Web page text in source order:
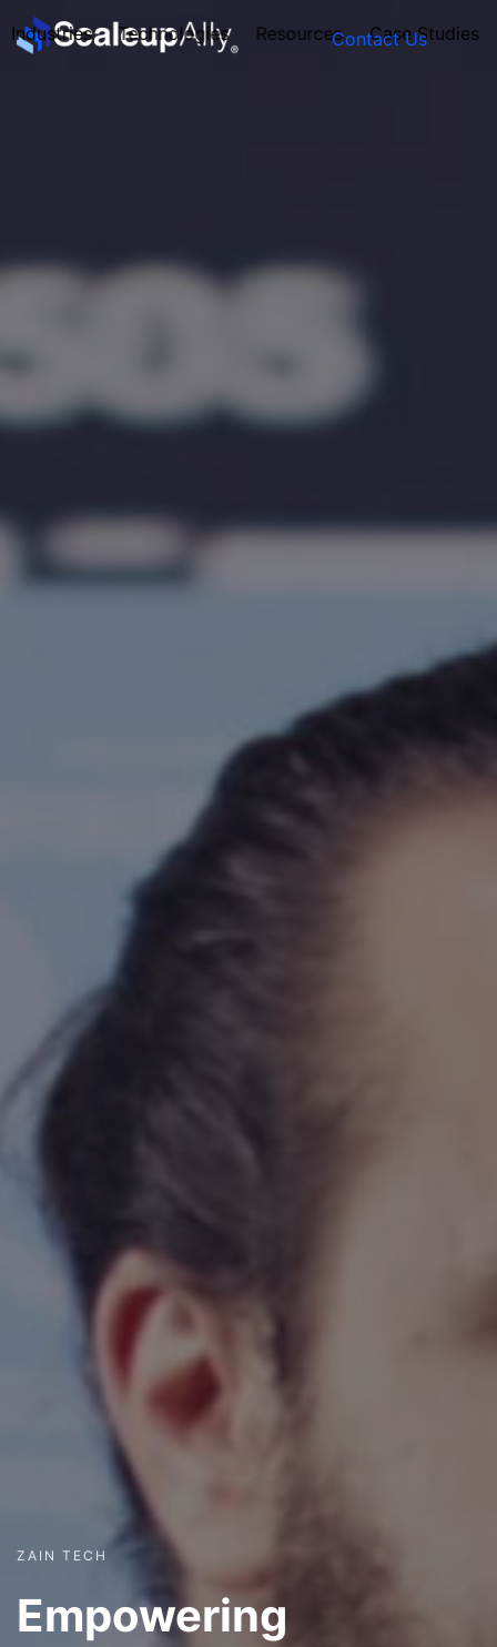
Industries Technologies Resources Case Studies
Contact Us
ZAIN TECH
Empowering